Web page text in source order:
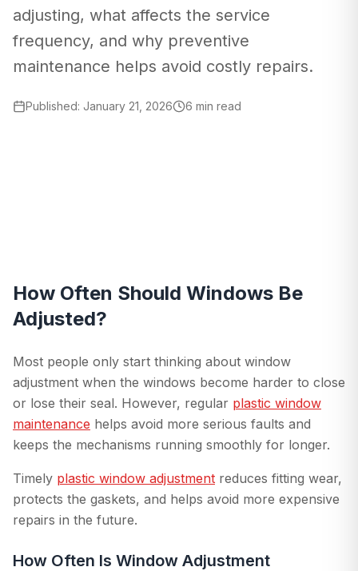
adjusting, what affects the service
frequency, and why preventive
maintenance helps avoid costly repairs.
Published: January 21, 2026 6 min read
How Often Should Windows Be
Adjusted?
Most people only start thinking about window
adjustment when the windows become harder to close
or lose their seal. However, regular plastic window
maintenance helps avoid more serious faults and
keeps the mechanisms running smoothly for longer.
Timely plastic window adjustment reduces fitting wear,
protects the gaskets, and helps avoid more expensive
repairs in the future.
How Often Is Window Adjustment